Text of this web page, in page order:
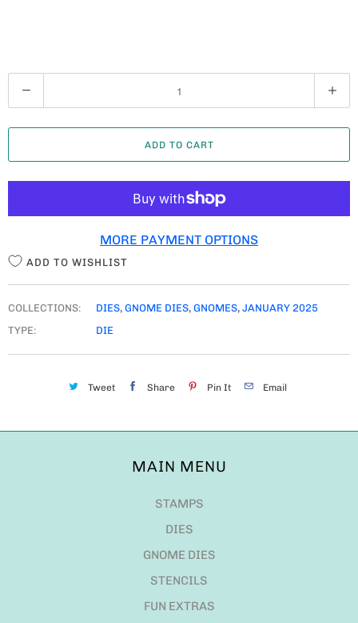
U
A
T
ADD TO CART
MORE PAYMENT OPTIONS
ADD TO WISHLIST
COLLECTIONS: DIES, GNOME DIES, GNOMES, JANUARY 2025
TYPE:
DIE
Tweet Share Pin It Email
MAIN MENU
STAMPS
DIES
GNOME DIES
STENCILS
FUN EXTRAS